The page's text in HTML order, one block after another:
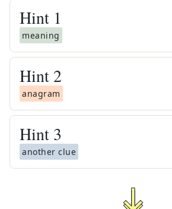
Hint 1
meaning
Hint 2
anagram
Hint 3
another clue